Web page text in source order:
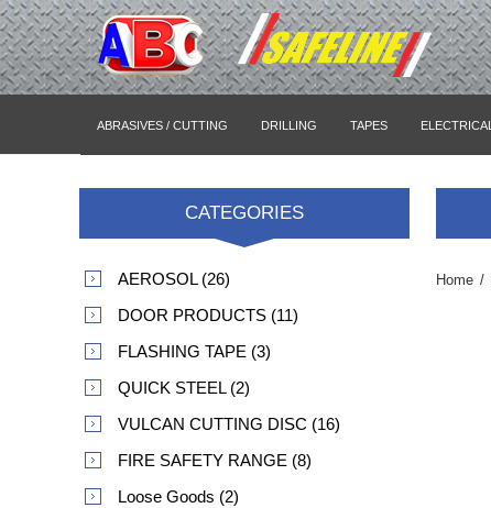
ABRASIVES / CUTTING DRILLING TAPES ELECTRICAL
Home /
CATEGORIES
AEROSOL (26)
DOOR PRODUCTS (11)
FLASHING TAPE (3)
QUICK STEEL (2)
VULCAN CUTTING DISC (16)
FIRE SAFETY RANGE (8)
Loose Goods (2)